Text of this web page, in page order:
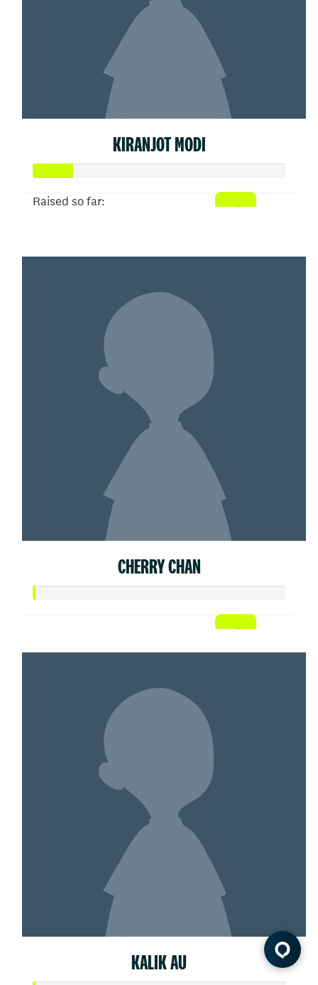
KIRANJOT MODI
Raised so far:
CHERRY CHAN
KALIK AU